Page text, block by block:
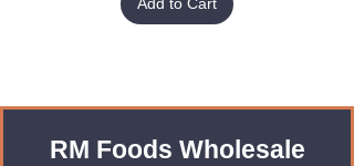
Add to Cart
RM Foods Wholesale